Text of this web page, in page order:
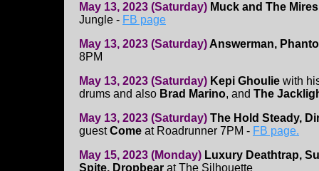
May 13, 2023 (Saturday) Muck and The
Jungle - FB page
May 13, 2023 (Saturday)Answerman,
8PM
May 13, 2023 (Saturday) Kepi Ghoulie with
drums and also Brad Marino, and The
May 13, 2023 (Saturday) The Hold Steady,
guestCome at Roadrunner 7PM - FB page.
May 15, 2023 (Monday) Luxury Deathtrap,
Spite, Dropbear at The Silhouette